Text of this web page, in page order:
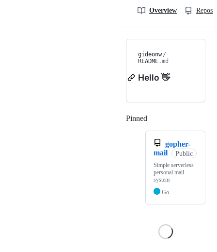
Overview
gideonw /
README.md
Hello 👋
Pinned
gopher-
mail
Public
Simple serverless
personal mail
system
Go